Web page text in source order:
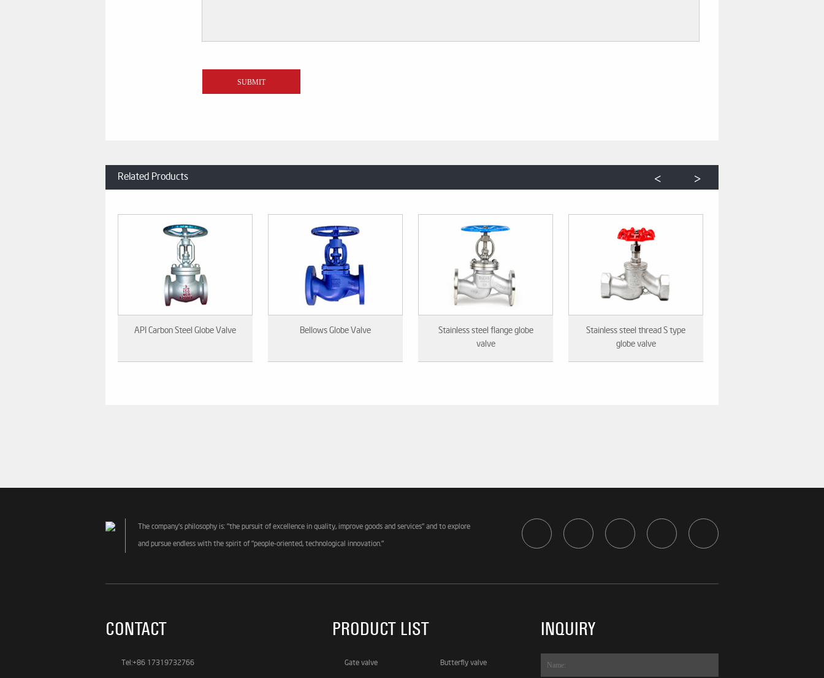
Related Products >
<
API Carbon Steel Globe Valve Bellows Globe Valve
Stainless steel flange globe
valve
Stainless steel thread S type
globe valve
The company's philosophy is: "the pursuit of excellence in quality, improve goods and services" and to explore
and pursue endless with the spirit of "people-oriented, technological innovation."
CONTACT
Tel:+86 17319732766
PRODUCT LIST
Gate valve Butterfly valve
INQUIRY